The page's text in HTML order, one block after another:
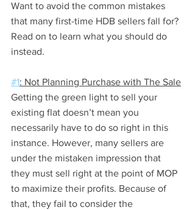
Want to avoid the common mistakes
that many first-time HDB sellers fall for?
Read on to learn what you should do
instead.
#1: Not Planning Purchase with The Sale
Getting the green light to sell your
existing flat doesn’t mean you
necessarily have to do so right in this
instance. However, many sellers are
under the mistaken impression that
they must sell right at the point of MOP
to maximize their profits. Because of
that, they fail to consider the